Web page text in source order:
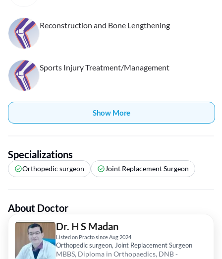
Reconstruction and Bone Lengthening
Sports Injury Treatment/Management
Show More
Specializations
Orthopedic surgeon Joint Replacement Surgeon
About Doctor
Dr. H S Madan
Listed on Practo since Aug 2024
Orthopedic surgeon, Joint Replacement Surgeon
MBBS, Diploma in Orthopaedics, DNB -